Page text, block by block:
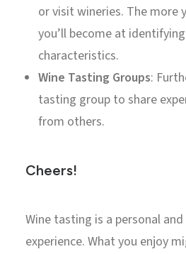
or visit wineries. The more
you’ll become at
characteristics.
Wine Tasting Groups:
tasting group to share
from others.
Cheers!
Wine tasting is a personal
experience. What you enjoy